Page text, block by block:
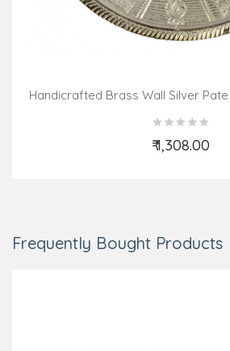
Handicrafted Brass Wall Silver
₹ 1,308.00
Add to Cart
Frequently Bought Products